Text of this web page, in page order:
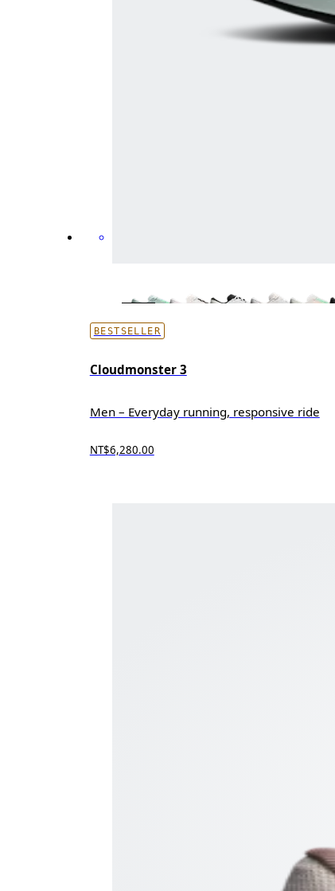
BESTSELLER
Cloudmonster 3
Men – Everyday running, responsive ride
NT$6,280.00